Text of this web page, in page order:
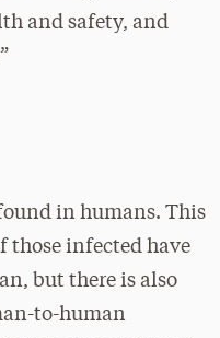
and safety, and
in humans. This
those infected have
but there is also
to-human